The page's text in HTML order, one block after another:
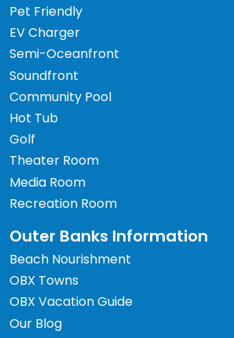
Pet Friendly
EV Charger
Semi-Oceanfront
Soundfront
Community Pool
Hot Tub
Golf
Theater Room
Media Room
Recreation Room
Outer Banks Information
Beach Nourishment
OBX Towns
OBX Vacation Guide
Our Blog